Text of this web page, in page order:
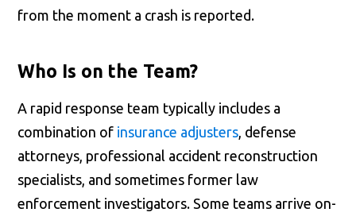
from the moment a crash is reported.
Who Is on the Team?
A rapid response team typically includes a
combination of insurance adjusters , defense
attorneys, professional accident reconstruction
specialists, and sometimes former law
enforcement investigators. Some teams arrive on-